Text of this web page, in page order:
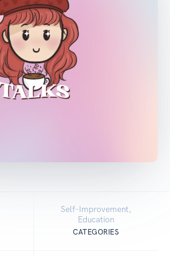
Self-Improvement,
Education
CATEGORIES